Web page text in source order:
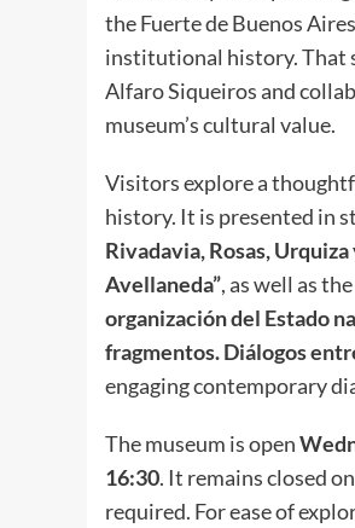
the Fuerte de Buenos
institutional history. That
Alfaro Siqueiros and
museum’s cultural value.
Visitors explore a
history. It is presented in
Rivadavia, Rosas,
Avellaneda”, as well as
organización del Estado
fragmentos. Diálogos
engaging contemporary
The museum is open
16:30. It remains closed
required. For ease of